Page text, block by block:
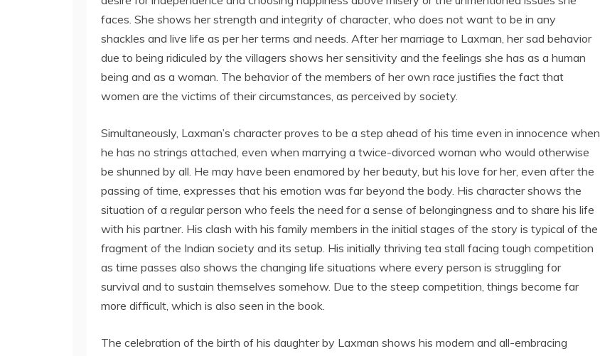
faces. She shows her strength and integrity of character, who does not want to be in any
shackles and live life as per her terms and needs. After her marriage to Laxman, her sad behavior
due to being ridiculed by the villagers shows her sensitivity and the feelings she has as a human
being and as a woman. The behavior of the members of her own race justifies the fact that
women are the victims of their circumstances, as perceived by society.
Simultaneously, Laxman’s character proves to be a step ahead of his time even in innocence when
he has no strings attached, even when marrying a twice-divorced woman who would otherwise
be shunned by all. He may have been enamored by her beauty, but his love for her, even after the
passing of time, expresses that his emotion was far beyond the body. His character shows the
situation of a regular person who feels the need for a sense of belongingness and to share his life
with his partner. His clash with his family members in the initial stages of the story is typical of the
fragment of the Indian society and its setup. His initially thriving tea stall facing tough competition
as time passes also shows the changing life situations where every person is struggling for
survival and to sustain themselves somehow. Due to the steep competition, things become far
more difficult, which is also seen in the book.
The celebration of the birth of his daughter by Laxman shows his modern and all-embracing